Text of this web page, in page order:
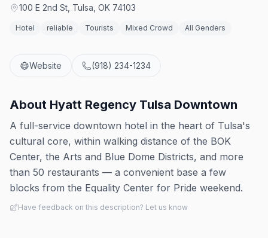
100 E 2nd St, Tulsa, OK 74103
Hotel reliable Tourists Mixed Crowd All Genders
Website (918) 234-1234
About Hyatt Regency Tulsa Downtown
A full-service downtown hotel in the heart of Tulsa's
cultural core, within walking distance of the BOK
Center, the Arts and Blue Dome Districts, and more
than 50 restaurants — a convenient base a few
blocks from the Equality Center for Pride weekend.
Have feedback on this description? Let us know